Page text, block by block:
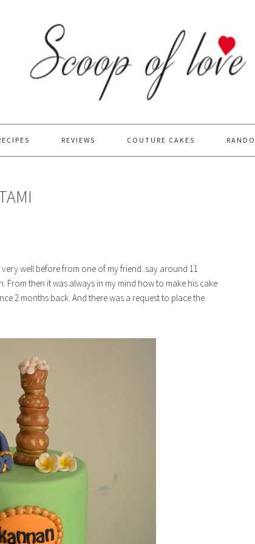
REVIEWS COUTURE CAKES
well before from one of my friend..say around 11
then it was always in my mind how to make his cake
2 months back. And there was a request to place the